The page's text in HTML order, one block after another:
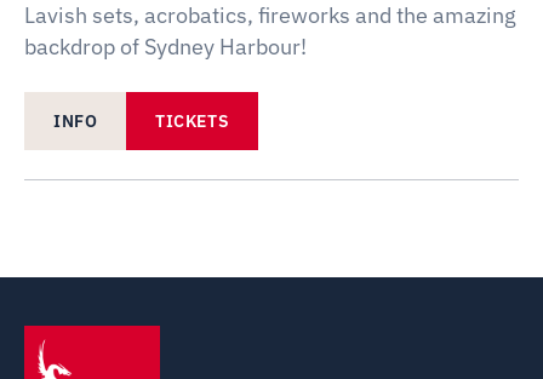
Lavish sets, acrobatics, fireworks and the amazing
backdrop of Sydney Harbour!
INFO TICKETS